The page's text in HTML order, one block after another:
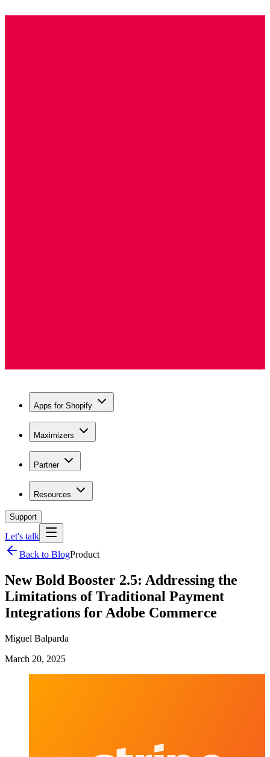
Apps for Shopify
Maximizers
Partner
Resources
Support
Let's talk
Back to BlogProduct
New Bold Booster 2.5: Addressing the
Limitations of Traditional Payment
Integrations for Adobe Commerce
Miguel Balparda
March 20, 2025